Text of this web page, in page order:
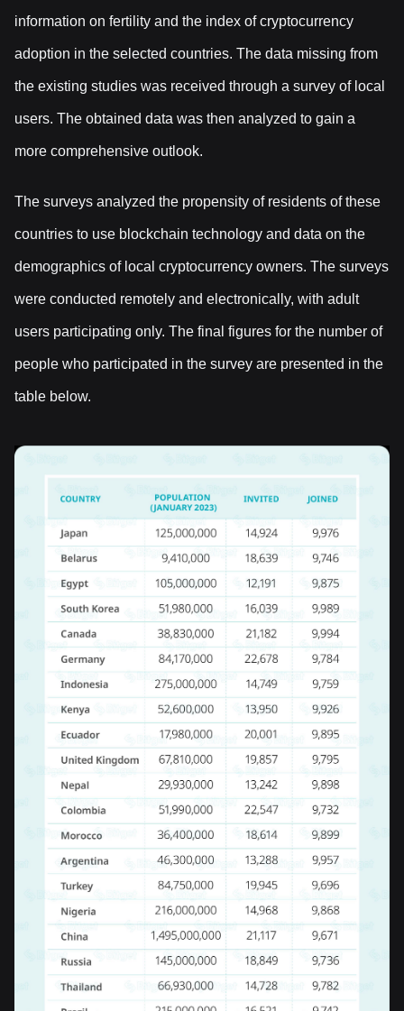
information on fertility and the index of cryptocurrency
adoption in the selected countries. The data missing from
the existing studies was received through a survey of local
users. The obtained data was then analyzed to gain a
more comprehensive outlook.
The surveys analyzed the propensity of residents of these
countries to use blockchain technology and data on the
demographics of local cryptocurrency owners. The surveys
were conducted remotely and electronically, with adult
users participating only. The final figures for the number of
people who participated in the survey are presented in the
table below.